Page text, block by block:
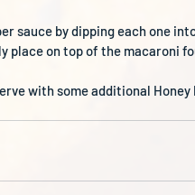
sauce by dipping each one
place on top of the macaroni
with some additional